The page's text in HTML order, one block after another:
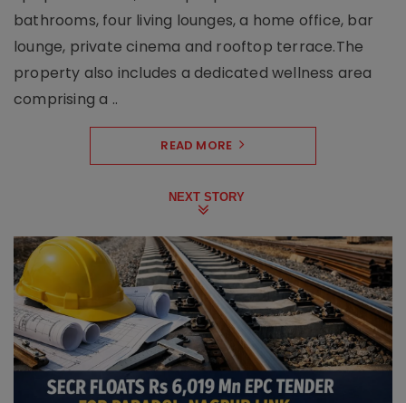
bathrooms, four living lounges, a home office, bar
lounge, private cinema and rooftop terrace.The
property also includes a dedicated wellness area
comprising a ..
READ MORE
NEXT STORY